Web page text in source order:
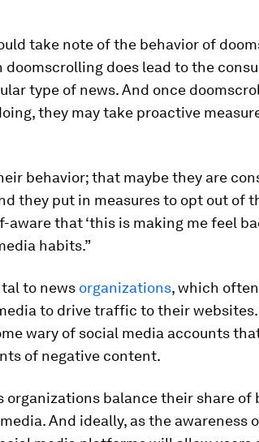
take note of the behavior of
doomscrolling does lead to the
type of news. And once
they may take proactive
behavior; that maybe they are
they put in measures to opt out of
aware that ‘this is making me feel
habits.”
to news organizations, which
to drive traffic to their
wary of social media accounts
of negative content.
organizations balance their share of
And ideally, as the awareness